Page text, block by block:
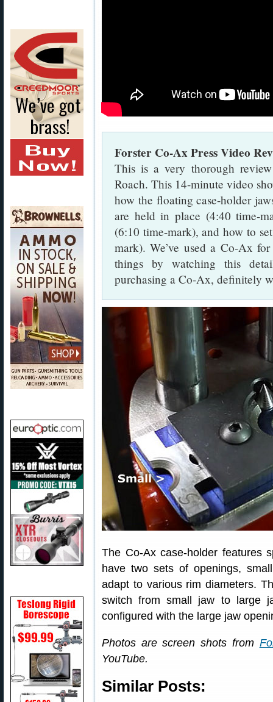
Forster Co-Ax Press Video
This is a very thorough
Roach. This 14-minute video
how the floating case-holder
are held in place (4:40 time-
(6:10 time-mark), and how to
mark). We’ve used a Co-Ax
things by watching this
purchasing a Co-Ax, definitely
The Co-Ax case-holder features
have two sets of openings,
adapt to various rim diameters.
switch from small jaw to large
configured with the large jaw
Photos are screen shots from
YouTube.
Similar Posts: